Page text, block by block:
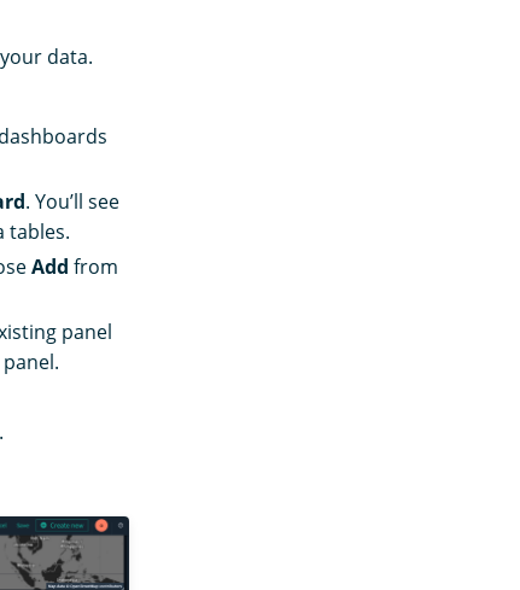
data.
. You’ll see
tables.
Add from
panel